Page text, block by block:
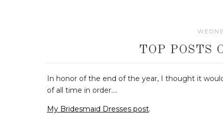
TOP POSTS
In honor of the end of the year, I thought it
of all time in order....
My Bridesmaid Dresses post.